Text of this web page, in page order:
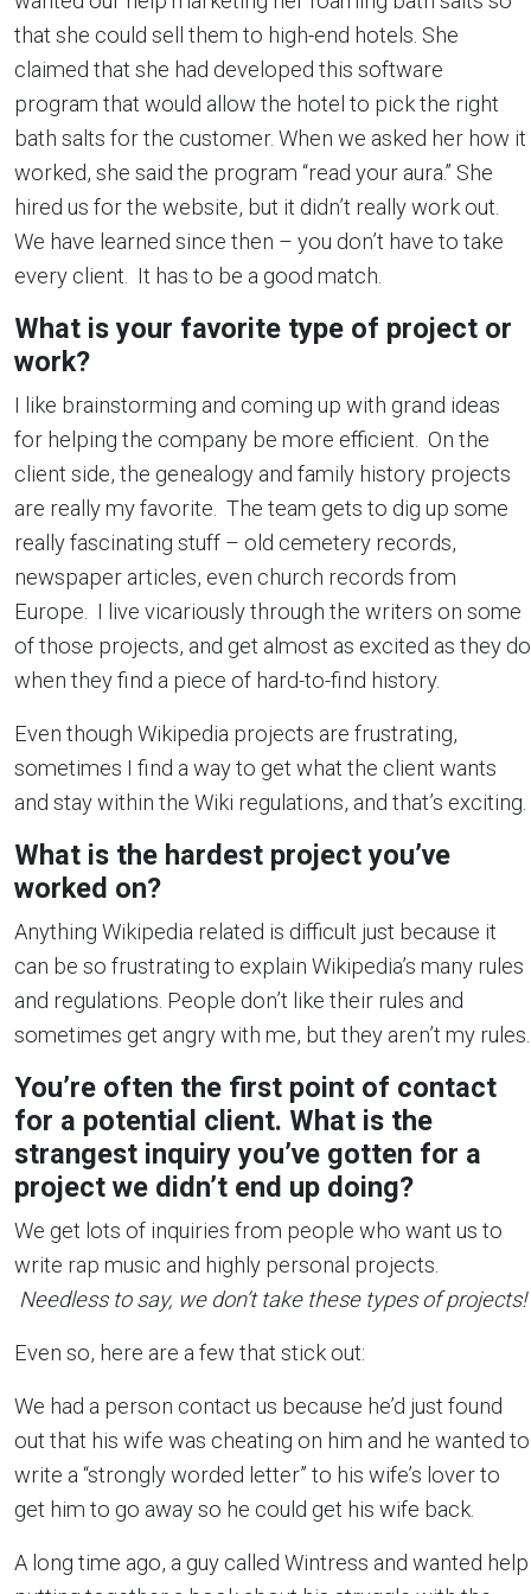
that she could sell them to high-end hotels. She
claimed that she had developed this software
program that would allow the hotel to pick the right
bath salts for the customer. When we asked her how it
worked, she said the program “read your aura.” She
hired us for the website, but it didn’t really work out.
We have learned since then – you don’t have to take
every client. It has to be a good match.
What is your favorite type of project or
work?
I like brainstorming and coming up with grand ideas
for helping the company be more efficient. On the
client side, the genealogy and family history projects
are really my favorite. The team gets to dig up some
really fascinating stuff – old cemetery records,
newspaper articles, even church records from
Europe. I live vicariously through the writers on some
of those projects, and get almost as excited as they do
when they find a piece of hard-to-find history.
Even though Wikipedia projects are frustrating,
sometimes I find a way to get what the client wants
and stay within the Wiki regulations, and that’s exciting.
What is the hardest project you’ve
worked on?
Anything Wikipedia related is difficult just because it
can be so frustrating to explain Wikipedia’s many rules
and regulations. People don’t like their rules and
sometimes get angry with me, but they aren’t my rules.
You’re often the first point of contact
for a potential client. What is the
strangest inquiry you’ve gotten for a
project we didn’t end up doing?
We get lots of inquiries from people who want us to
write rap music and highly personal projects.
Needless to say, we don’t take these types of projects!
Even so, here are a few that stick out:
We had a person contact us because he’d just found
out that his wife was cheating on him and he wanted to
write a “strongly worded letter” to his wife’s lover to
get him to go away so he could get his wife back.
A long time ago, a guy called Wintress and wanted help